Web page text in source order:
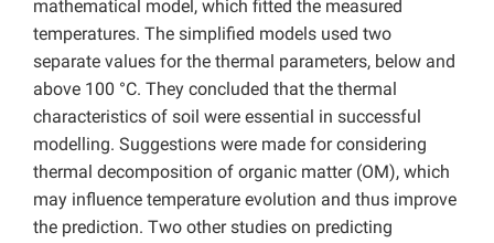
mathematical model, which fitted the measured
temperatures. The simplified models used two
separate values for the thermal parameters, below and
above 100 °C. They concluded that the thermal
characteristics of soil were essential in successful
modelling. Suggestions were made for considering
thermal decomposition of organic matter (OM), which
may influence temperature evolution and thus improve
the prediction. Two other studies on predicting